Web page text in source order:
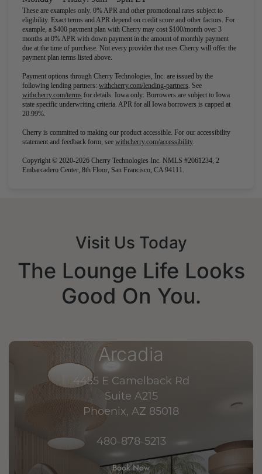
These are examples only. 0% APR and other promotional rates subject to
eligibility. Exact terms and APR depend on credit score and other factors. For
example, a $400 payment plan with Cherry may cost $100/month over 3
months at 0% APR with down payment in the amount of monthly payment
due at the time of purchase. Not every provider that uses Cherry will offer the
payment plan terms listed above.
Payment options through Cherry Technologies, Inc. are issued by the
following lending partners: withcherry.com/lending-partners (opens in new tab)
. See
withcherry.com/terms (opens in new tab)
for details. Iowa only: Borrowers are subject to Iowa
state specific underwriting criteria. APR for all Iowa borrowers is capped at
20.99%.
Cherry is committed to making our product accessible. For our accessibility
statement and feedback form, see withcherry.com/accessibility(opens in new tab)
.
Copyright © 2020-2026 Cherry Technologies Inc. NMLS #2061234, 2
Embarcadero Center, 8th Floor, San Francisco, CA 94111.
Visit Us Today
The Lounge Life Looks
Good On You.
Arcadia
4455 E Camelback Rd
Suite A215
Phoenix, AZ 85018
480-878-5213
Book Now